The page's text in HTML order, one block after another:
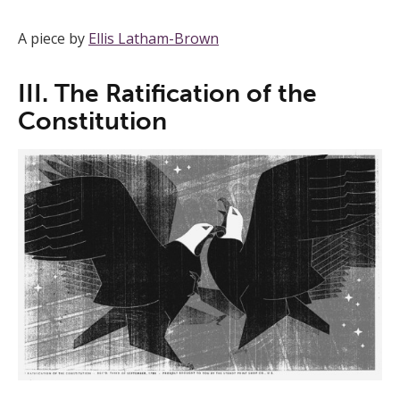
A piece by Ellis Latham-Brown
III. The Ratification of the
Constitution